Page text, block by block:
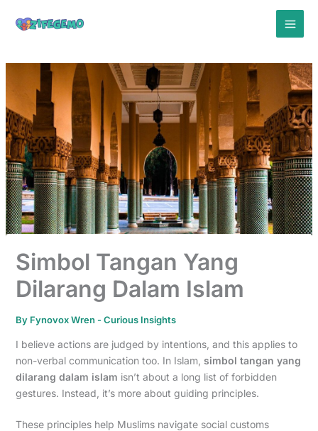
Simbol Tangan Yang
Dilarang Dalam Islam
By Fynovox Wren -Curious Insights
I believe actions are judged by intentions, and this applies to
non-verbal communication too. In Islam, simbol tangan yang
dilarang dalam islam isn’t about a long list of forbidden
gestures. Instead, it’s more about guiding principles.
These principles help Muslims navigate social customs